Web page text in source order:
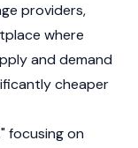
providers,
where
and demand
cheaper
focusing on